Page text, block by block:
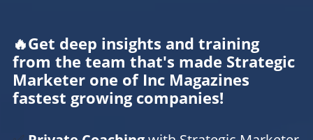
🔥Get deep insights and training
from the team that's made Strategic
Marketer one of Inc Magazines
fastest growing companies!